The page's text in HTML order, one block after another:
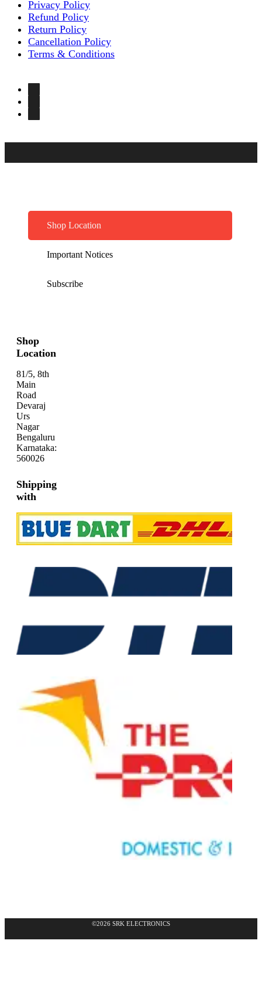
Privacy Policy
Refund Policy
Return Policy
Cancellation Policy
Terms & Conditions
Shop Location
Important Notices
Subscribe
Shop
Location
81/5, 8th
Main
Road
Devaraj
Urs
Nagar
Bengaluru
Karnataka:
560026
Shipping
with
©2026 SRK ELECTRONICS